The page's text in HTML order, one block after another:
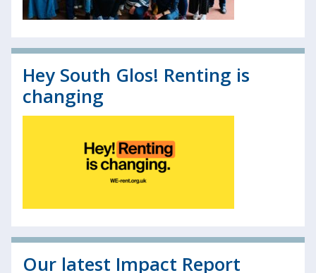
Hey South Glos! Renting is
changing
Our latest Impact Report